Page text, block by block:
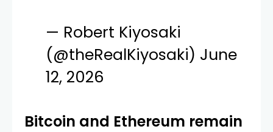
— Robert Kiyosaki
(@theRealKiyosaki) June
12, 2026
Bitcoin and Ethereum remain